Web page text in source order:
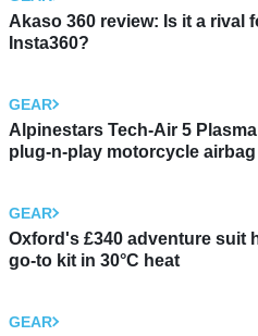
Akaso 360 review: Is it a rival
Insta360?
GEAR
Alpinestars Tech-Air 5
plug-n-play motorcycle
GEAR
Oxford's £340 adventure suit
go-to kit in 30°C heat
GEAR